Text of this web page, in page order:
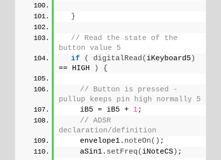
}
// Read the state of the
button value 5
if
( digitalRead( iKeyboard5 )
== HIGH
) {
// Button is pressed -
pullup keeps pin high normally 5
    iB5 = iB5 +
1;
// ADSR
declaration/definition
    envelope1.
noteOn() ;
    aSin1.
setFreq( iNoteCS) ;